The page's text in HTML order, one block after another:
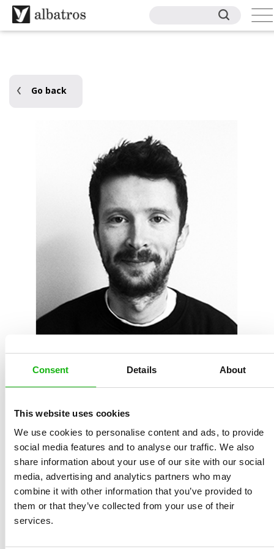
Consent Details About
This website uses cookies
We use cookies to personalise content and ads, to provide
social media features and to analyse our traffic. We also
share information about your use of our site with our social
media, advertising and analytics partners who may
combine it with other information that you’ve provided to
them or that they’ve collected from your use of their
services.
Go back
years freelance Illustration experience, Diarmuid has
worked with a wide range of clients, both Irish and
international, on a variety of projects from editorial and
advertising, to packaging and animation. He is always
looking for new opportunities to collaborate and new
visual challenges to sink his teeth into.